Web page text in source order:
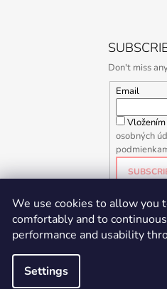
We use cookies to allow you
comfortably and to
performance and usability
Settings
Don't miss
Email
osobných
Edit cookie settings